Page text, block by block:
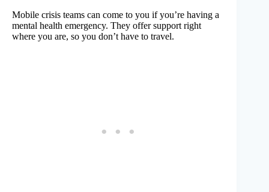
Mobile crisis teams can come to you if you’re having a
mental health emergency. They offer support right
where you are, so you don’t have to travel.